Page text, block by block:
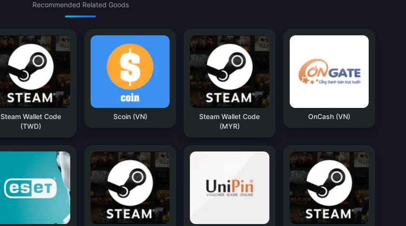
Recommended Related Goods
Steam Wallet Code
(TWD)
Scoin (VN)
Steam Wallet Code
(MYR)
OnCash (VN)